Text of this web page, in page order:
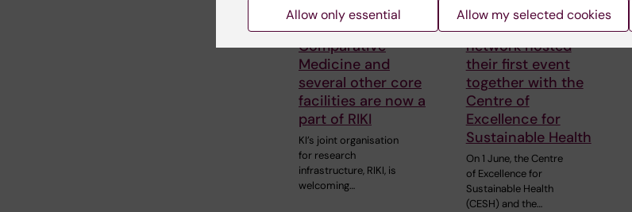
25 June, 2026
KI Biobank,
Comparative
Medicine and
several other core
facilities are now a
part of RIKI
KI’s joint organisation
for research
infrastructure, RIKI, is
welcoming…
18 June, 2026
KI-Africa student
network hosted
their first event
together with the
Centre of
Excellence for
Sustainable Health
On 1 June, the Centre
of Excellence for
Sustainable Health
(CESH) and the…
Allow only essential Allow my selected cookies